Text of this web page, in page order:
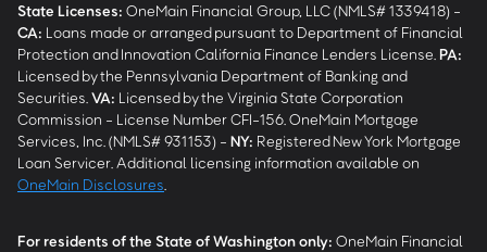
State Licenses: OneMain Financial Group, LLC (NMLS# 1339418) -
CA: Loans made or arranged pursuant to Department of Financial
Protection and Innovation California Finance Lenders License. PA:
Licensed by the Pennsylvania Department of Banking and
Securities. VA: Licensed by the Virginia State Corporation
Commission - License Number CFI-156. OneMain Mortgage
Services, Inc. (NMLS# 931153) - NY: Registered New York Mortgage
Loan Servicer. Additional licensing information available on
OneMain Disclosures
For residents of the State of Washington only: OneMain Financial